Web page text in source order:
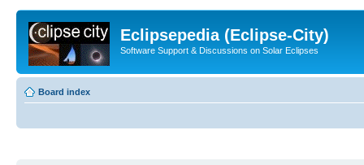
Eclipsepedia (Eclipse-City)
Software Support & Discussions on Solar Eclipses
Board index